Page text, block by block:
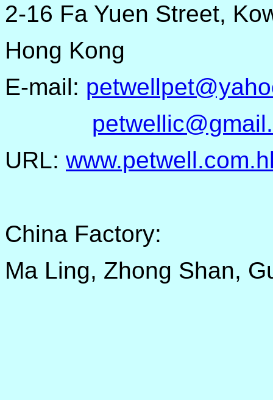
2-16 Fa Yuen Street,
Hong Kong
E-mail:
URL:
China Factory:
Ma Ling, Zhong Shan,